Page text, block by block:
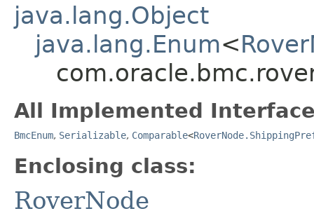
java.lang.Object
java.lang.Enum<
All Implemented
BmcEnum, Serializable, Comparable<
Enclosing class:
RoverNode